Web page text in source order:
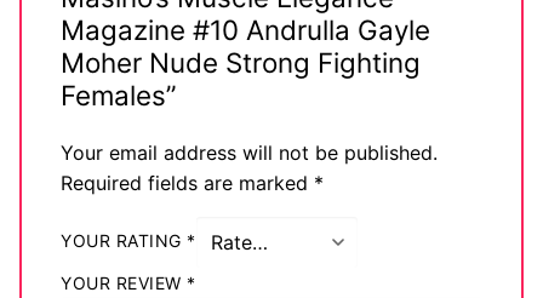
Magazine #10 Andrulla Gayle
Moher Nude Strong Fighting
Females”
Your email address will not be published.
Required fields are marked *
YOUR RATING *
YOUR REVIEW *